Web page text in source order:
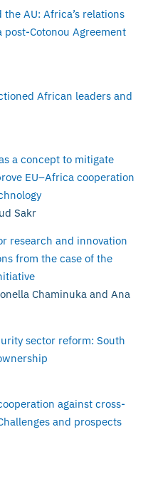
AU: Africa’s relations
Cotonou Agreement
African leaders and
a concept to mitigate
EU–Africa cooperation
Sakr
research and innovation
from the case of the
Chaminuka and Ana
sector reform: South
against cross-
and prospects